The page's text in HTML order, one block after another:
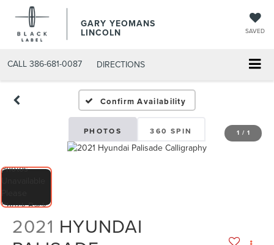
GARY YEOMANS
LINCOLN SAVED
CALL 386-681-0087 DIRECTIONS
USED DAYTONA BEACH
Confirm Availability
PHOTOS 360 SPIN 1 / 1
2021 HYUNDAI